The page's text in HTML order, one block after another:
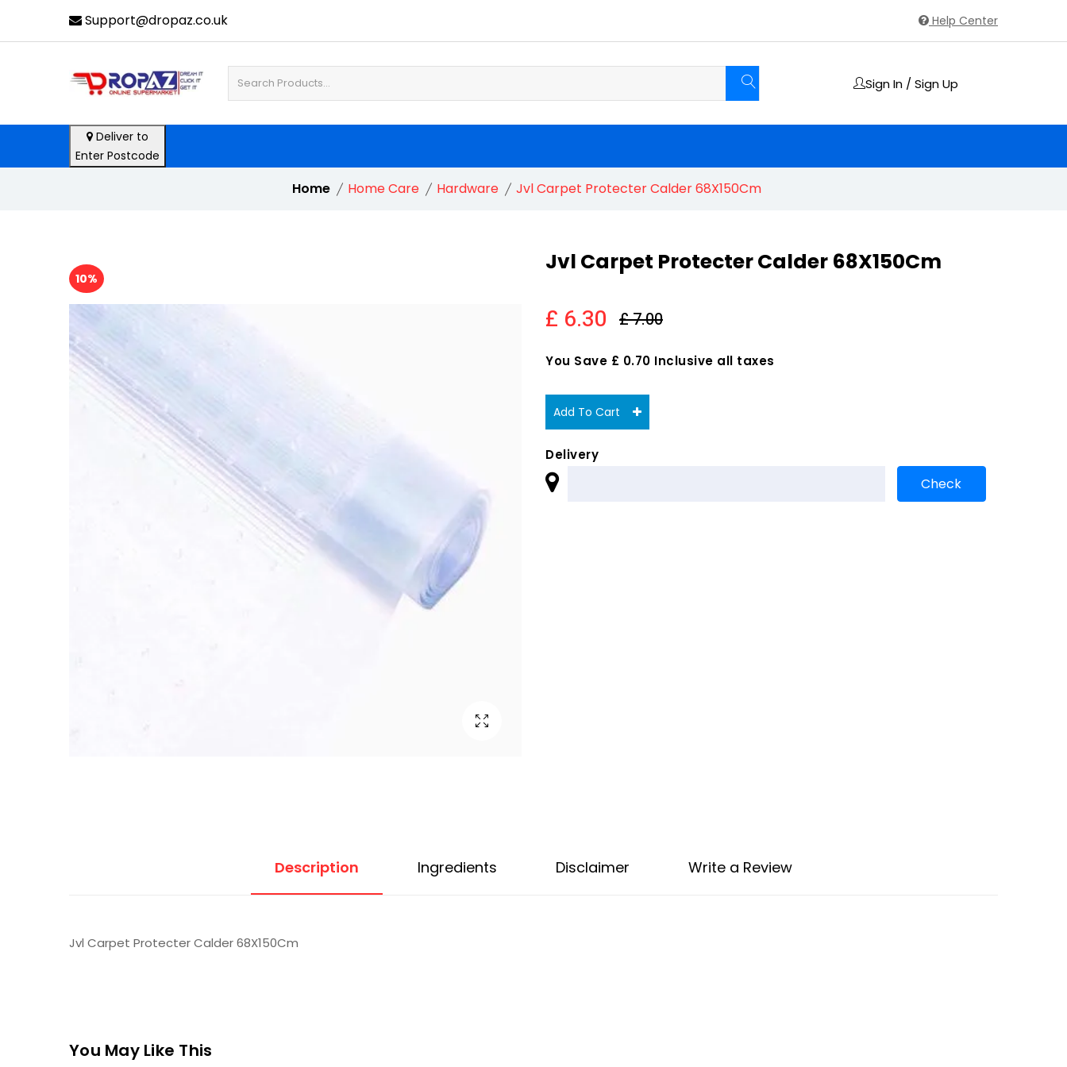
Support@dropaz.co.uk Help Center
Sign In / Sign Up
Deliver to
Enter Postcode
Home Home Care Hardware Jvl Carpet Protecter Calder 68X150Cm
10%
Jvl Carpet Protecter Calder 68X150Cm
£ 6.30 £ 7.00
You Save £ 0.70 Inclusive all taxes
Add To Cart
Delivery
Description Ingredients Disclaimer Write a Review
Jvl Carpet Protecter Calder 68X150Cm
You May Like This